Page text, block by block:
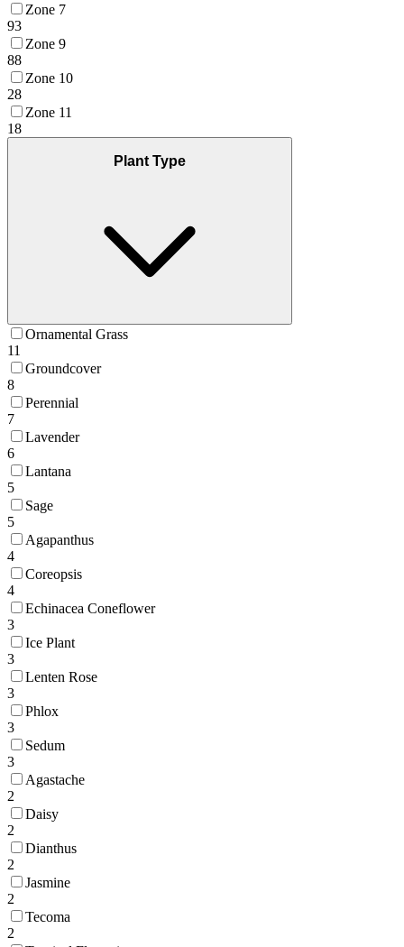
Zone 7
93
Zone 9
88
Zone 10
28
Zone 11
18
Plant Type
Ornamental Grass
11
Groundcover
8
Perennial
7
Lavender
6
Lantana
5
Sage
5
Agapanthus
4
Coreopsis
4
Echinacea Coneflower
3
Ice Plant
3
Lenten Rose
3
Phlox
3
Sedum
3
Agastache
2
Daisy
2
Dianthus
2
Jasmine
2
Tecoma
2